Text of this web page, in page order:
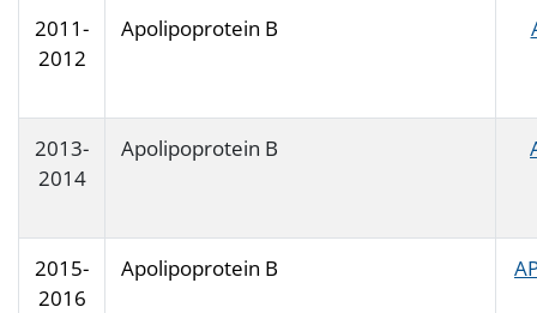
2011-
2012
Apolipoprotein B
2013-
2014
Apolipoprotein B
2015-
2016
Apolipoprotein B